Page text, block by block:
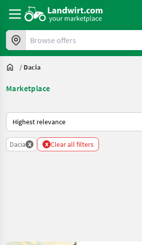
Browse offers
/ Dacia
Marketplace
This is how sorting works on Landwirt.com
Dacia x x Clear all filters